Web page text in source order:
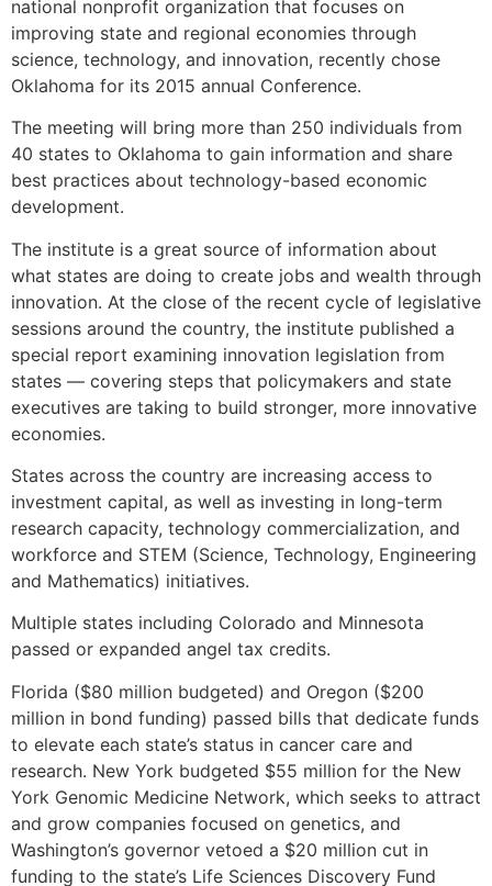
national nonprofit organization that focuses on
improving state and regional economies through
science, technology, and innovation, recently chose
Oklahoma for its 2015 annual Conference.
The meeting will bring more than 250 individuals from
40 states to Oklahoma to gain information and share
best practices about technology-based economic
development.
The institute is a great source of information about
what states are doing to create jobs and wealth through
innovation. At the close of the recent cycle of legislative
sessions around the country, the institute published a
special report examining innovation legislation from
states — covering steps that policymakers and state
executives are taking to build stronger, more innovative
economies.
States across the country are increasing access to
investment capital, as well as investing in long-term
research capacity, technology commercialization, and
workforce and STEM (Science, Technology, Engineering
and Mathematics) initiatives.
Multiple states including Colorado and Minnesota
passed or expanded angel tax credits.
Florida ($80 million budgeted) and Oregon ($200
million in bond funding) passed bills that dedicate funds
to elevate each state’s status in cancer care and
research. New York budgeted $55 million for the New
York Genomic Medicine Network, which seeks to attract
and grow companies focused on genetics, and
Washington’s governor vetoed a $20 million cut in
funding to the state’s Life Sciences Discovery Fund